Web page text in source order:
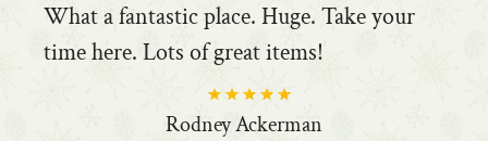
What a fantastic place. Huge. Take your
time here. Lots of great items!
Rodney Ackerman